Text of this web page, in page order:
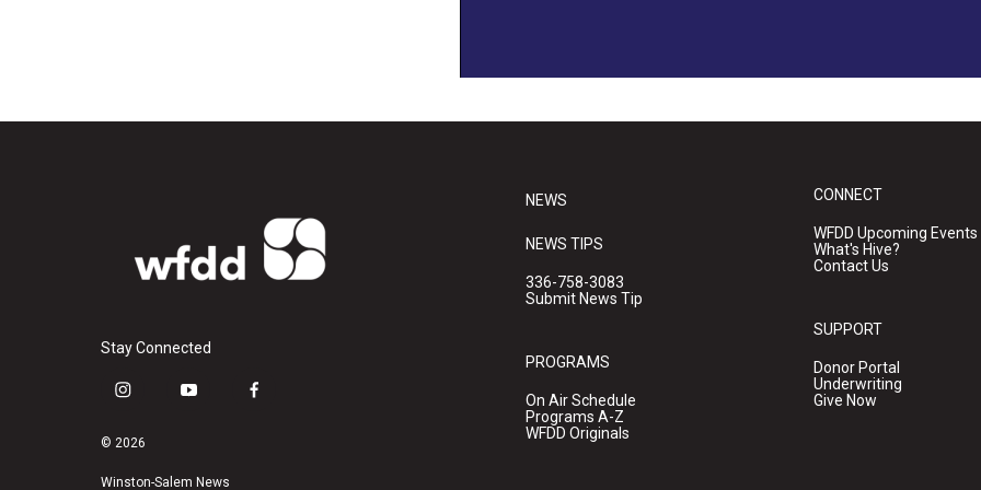
Stay Connected
i
s
y
f
© 2026
Winston-Salem News
NEWS
NEWS TIPS
336-758-3083
Submit News Tip
PROGRAMS
On Air Schedule
Programs A-Z
WFDD Originals
CONNECT
WFDD Upcoming Events
What's Hive?
Contact Us
SUPPORT
Donor Portal
Underwriting
Give Now